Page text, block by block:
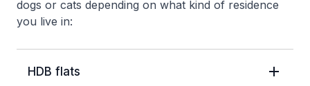
dogs or cats depending on what kind of residence
you live in:
HDB flats